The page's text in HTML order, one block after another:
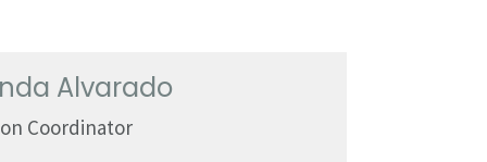
Alvarado
Coordinator